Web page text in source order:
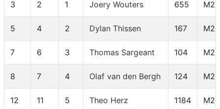
3 2 1 Joery Wouters 655
5 4 2 Dylan Thissen 167
7 6 3 Thomas Sargeant 104
8 7 4 Olaf van den Bergh 124
12 11 5 Theo Herz 1184